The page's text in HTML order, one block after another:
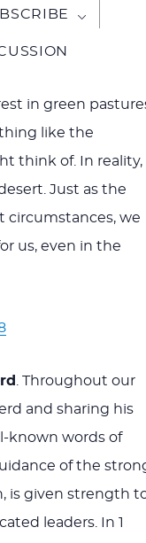
in green
like the
think of. In reality,
Just as the
circumstances, we
us, even in the
. Throughout our
and sharing his
known words of
of the
is given strength
leaders. In 1